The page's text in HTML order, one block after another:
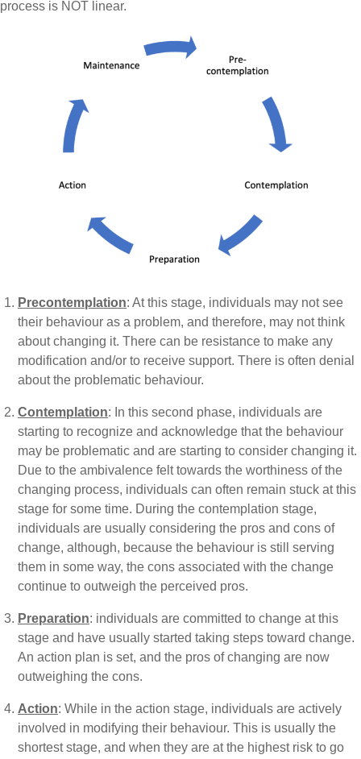
process is NOT linear.
Precontemplation: At this stage, individuals may not see
their behaviour as a problem, and therefore, may not think
about changing it. There can be resistance to make any
modification and/or to receive support. There is often denial
about the problematic behaviour.
Contemplation: In this second phase, individuals are
starting to recognize and acknowledge that the behaviour
may be problematic and are starting to consider changing it.
Due to the ambivalence felt towards the worthiness of the
changing process, individuals can often remain stuck at this
stage for some time. During the contemplation stage,
individuals are usually considering the pros and cons of
change, although, because the behaviour is still serving
them in some way, the cons associated with the change
continue to outweigh the perceived pros.
Preparation: individuals are committed to change at this
stage and have usually started taking steps toward change.
An action plan is set, and the pros of changing are now
outweighing the cons.
Action: While in the action stage, individuals are actively
involved in modifying their behaviour. This is usually the
shortest stage, and when they are at the highest risk to go